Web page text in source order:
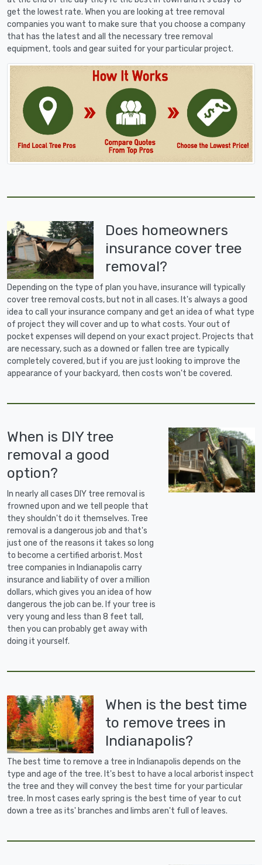
get the lowest rate. When you are looking at tree removal
companies you want to make sure that you choose a company
that has the latest and all the necessary tree removal
equipment, tools and gear suited for your particular project.
Does homeowners
insurance cover tree
removal?
Depending on the type of plan you have, insurance will typically
cover tree removal costs, but not in all cases. It's always a good
idea to call your insurance company and get an idea of what type
of project they will cover and up to what costs. Your out of
pocket expenses will depend on your exact project. Projects that
are necessary, such as a downed or fallen tree are typically
completely covered, but if you are just looking to improve the
appearance of your backyard, then costs won't be covered.
When is DIY tree
removal a good
option?
In nearly all cases DIY tree removal is
frowned upon and we tell people that
they shouldn't do it themselves. Tree
removal is a dangerous job and that's
just one of the reasons it takes so long
to become a certified arborist. Most
tree companies in Indianapolis carry
insurance and liability of over a million
dollars, which gives you an idea of how
dangerous the job can be. If your tree is
very young and less than 8 feet tall,
then you can probably get away with
doing it yourself.
When is the best time
to remove trees in
Indianapolis?
The best time to remove a tree in Indianapolis depends on the
type and age of the tree. It's best to have a local arborist inspect
the tree and they will convey the best time for your particular
tree. In most cases early spring is the best time of year to cut
down a tree as its' branches and limbs aren't full of leaves.